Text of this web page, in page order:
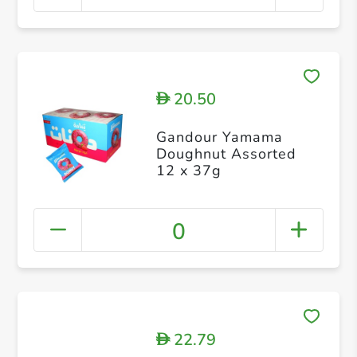
D20.50
Gandour Yamama
Doughnut Assorted
12 x 37g
0
D22.79